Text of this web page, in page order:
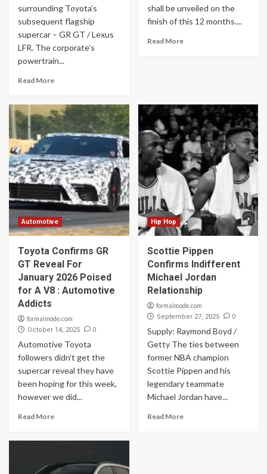
surrounding Toyota’s
subsequent flagship
supercar – GR GT / Lexus
LFR. The corporate’s
powertrain...
Read More
shall be unveiled on the
finish of this 12 months....
Read More
Automotive
Toyota Confirms GR
GT Reveal For
January 2026 Poised
for A V8 : Automotive
Addicts
formalmode.com
October 14, 2025 0
Automotive Toyota
followers didn't get the
supercar reveal they have
been hoping for this week,
however we did...
Read More
Hip Hop
Scottie Pippen
Confirms Indifferent
Michael Jordan
Relationship
formalmode.com
September 27, 2025 0
Supply: Raymond Boyd /
Getty The ties between
former NBA champion
Scottie Pippen and his
legendary teammate
Michael Jordan have...
Read More